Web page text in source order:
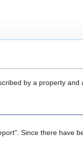
by a property
Since there have